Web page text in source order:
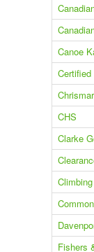
Canoe
Certified
Chrismar
CHS
Clarke
Fishers